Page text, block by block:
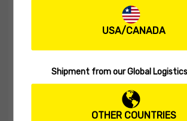
USA/CANADA
Shipment from our Global
OTHER COUNTRIES